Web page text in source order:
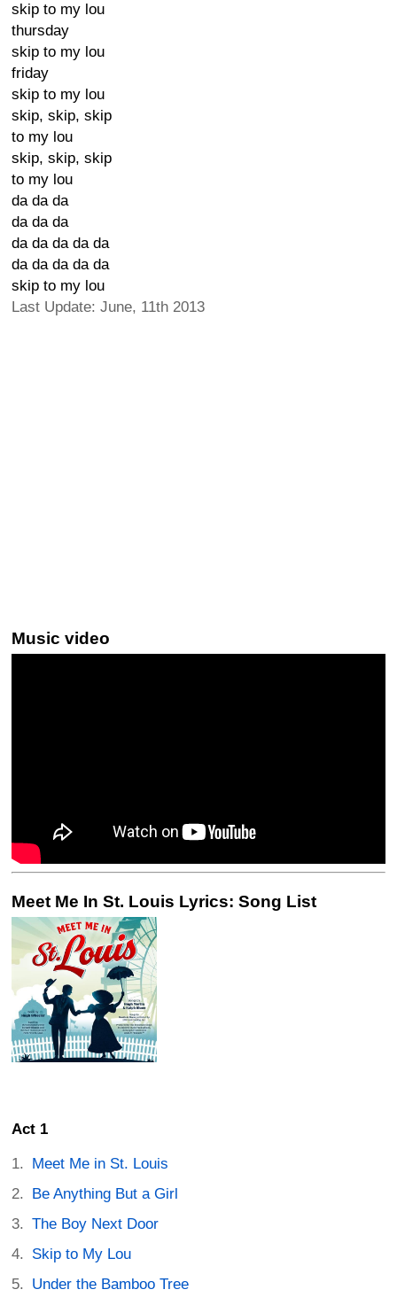
skip to my lou
thursday
skip to my lou
friday
skip to my lou
skip, skip, skip
to my lou
skip, skip, skip
to my lou
da da da
da da da
da da da da da
da da da da da
skip to my lou
Last Update: June, 11th 2013
Music video
Meet Me In St. Louis Lyrics: Song List
Act 1
Meet Me in St. Louis
Be Anything But a Girl
The Boy Next Door
Skip to My Lou
Under the Bamboo Tree